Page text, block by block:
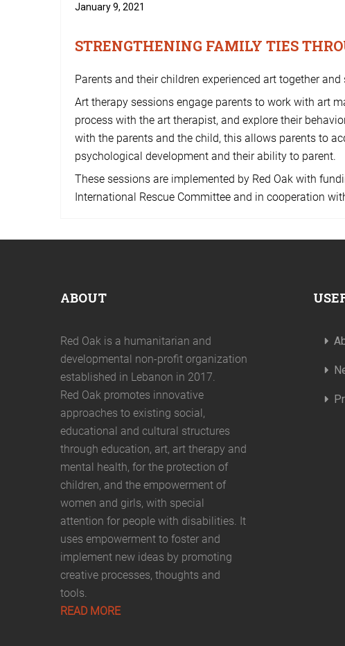
January 9, 2021
STRENGTHENING FAMILY TIES
Parents and their children experienced art together
Art therapy sessions engage parents to work with art
process with the art therapist, and explore their
with the parents and the child, this allows parents to
psychological development and their ability to parent.
These sessions are implemented by Red Oak with
International Rescue Committee and in cooperation
ABOUT
Red Oak is a humanitarian and
developmental non-profit organization
established in Lebanon in 2017.
Red Oak promotes innovative
approaches to existing social,
educational and cultural structures
through education, art, art therapy and
mental health, for the protection of
children, and the empowerment of
women and girls, with special
attention for people with disabilities. It
uses empowerment to foster and
implement new ideas by promoting
creative processes, thoughts and
tools.
READ MORE